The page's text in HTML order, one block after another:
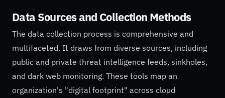
Data Sources and Collection Methods
The data collection process is comprehensive and
multifaceted. It draws from diverse sources, including
public and private threat intelligence feeds, sinkholes,
and dark web monitoring. These tools map an
organization's "digital footprint" across cloud